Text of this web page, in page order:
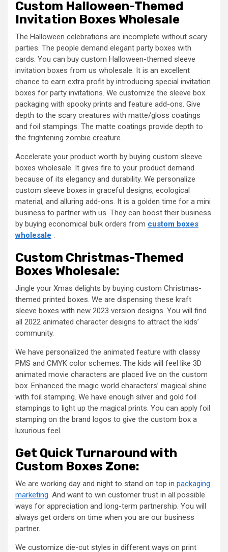
Custom Halloween-Themed
Invitation Boxes Wholesale
The Halloween celebrations are incomplete without scary
parties. The people demand elegant party boxes with
cards. You can buy custom Halloween-themed sleeve
invitation boxes from us wholesale. It is an excellent
chance to earn extra profit by introducing special invitation
boxes for party invitations. We customize the sleeve box
packaging with spooky prints and feature add-ons. Give
depth to the scary creatures with matte/gloss coatings
and foil stampings. The matte coatings provide depth to
the frightening zombie creature.
Accelerate your product worth by buying custom sleeve
boxes wholesale. It gives fire to your product demand
because of its elegancy and durability. We personalize
custom sleeve boxes in graceful designs, ecological
material, and alluring add-ons. It is a golden time for a mini
business to partner with us. They can boost their business
by buying economical bulk orders from custom boxes
wholesale .
Custom Christmas-Themed
Boxes Wholesale:
Jingle your Xmas delights by buying custom Christmas-
themed printed boxes. We are dispensing these kraft
sleeve boxes with new 2023 version designs. You will find
all 2022 animated character designs to attract the kids’
community.
We have personalized the animated feature with classy
PMS and CMYK color schemes. The kids will feel like 3D
animated movie characters are placed live on the custom
box. Enhanced the magic world characters’ magical shine
with foil stamping. We have enough silver and gold foil
stampings to light up the magical prints. You can apply foil
stamping on the brand logos to give the custom box a
luxurious feel.
Get Quick Turnaround with
Custom Boxes Zone:
We are working day and night to stand on top in packaging
marketing. And want to win customer trust in all possible
ways for appreciation and long-term partnership. You will
always get orders on time when you are our business
partner.
We customize die-cut styles in different ways on print